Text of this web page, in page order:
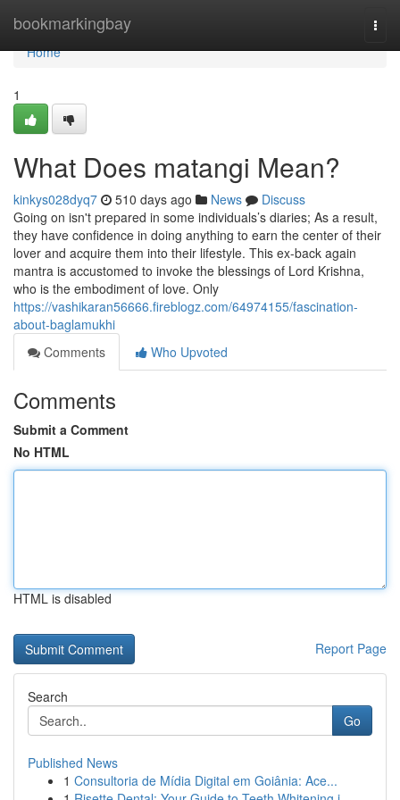
bookmarkingbay
Home
Home
1
What Does matangi Mean?
kinkys028dyq7 510 days ago News
Discuss
Going on isn't prepared in some individuals’s diaries; As a result,
they have confidence in doing anything to earn the center of their
lover and acquire them into their lifestyle. This ex-back again
mantra is accustomed to invoke the blessings of Lord Krishna,
who is the embodiment of love. Only
https://vashikaran56666.fireblogz.com/64974155/fascination-
about-baglamukhi
Comments
Who Upvoted
Comments
Submit a Comment
No HTML
HTML is disabled
Report Page
Search
Go
Published News
1 Consultoria de Mídia Digital em Goiânia: Ace...